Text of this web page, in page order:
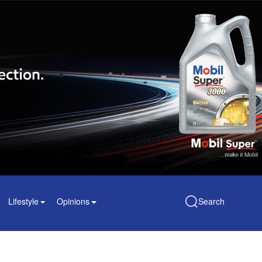
Lifestyle Opinions Search